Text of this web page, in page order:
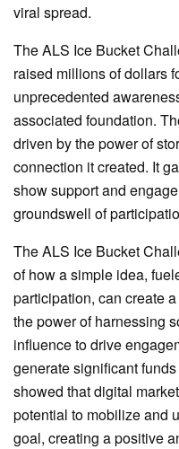
viral spread.
The ALS Ice Bucket
raised millions of dollars
unprecedented
associated foundation.
driven by the power of
connection it created. It
show support and
groundswell of
The ALS Ice Bucket
of how a simple idea,
participation, can create
the power of harnessing
influence to drive
generate significant
showed that digital
potential to mobilize and
goal, creating a positive